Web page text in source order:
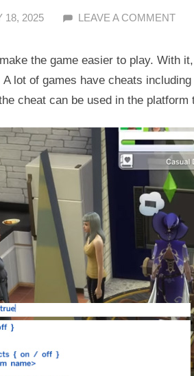
18, 2025 ALFIN DANI
LEAVE A COMMENT
the game easier to play. With
A lot of games have cheats
cheat can be used in the